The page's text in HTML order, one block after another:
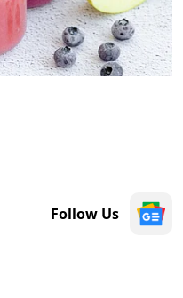
Follow Us